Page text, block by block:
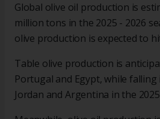
Global olive oil production is
million tons in the 2025 - 2026
olive production is expected to
Table olive production is
Portugal and Egypt, while falling
Jordan and Argentina in the